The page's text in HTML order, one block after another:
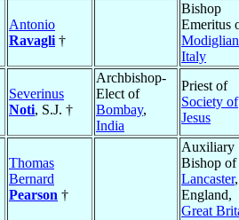
Antonio
Ravagli †
Bishop
Emeritus
Italy
Severinus
Noti, S.J. †
Archbishop-
Elect of
Bombay,
India
Priest of
Society of
Jesus
Thomas
Bernard
Pearson †
Auxiliary
Bishop of
Lancaster,
England,
Great